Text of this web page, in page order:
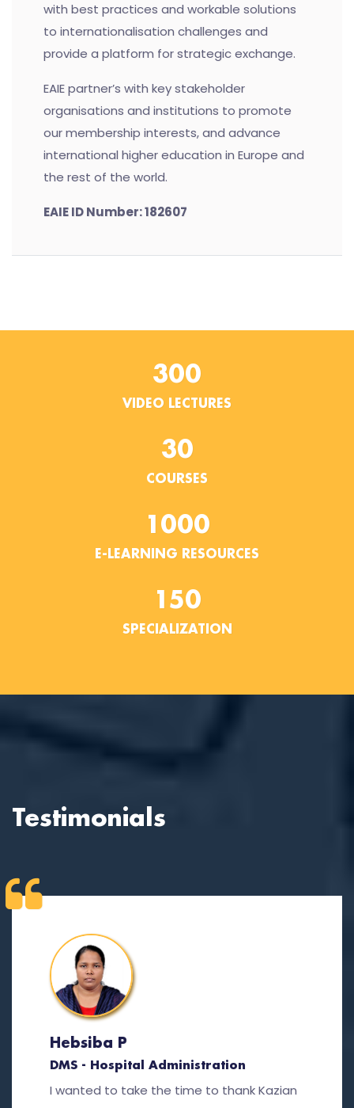
with best practices and workable solutions
to internationalisation challenges and
provide a platform for strategic exchange.
EAIE partner’s with key stakeholder
organisations and institutions to promote
our membership interests, and advance
international higher education in Europe and
the rest of the world.
EAIE ID Number: 182607
300
VIDEO LECTURES
30
COURSES
1000
E-LEARNING RESOURCES
150
SPECIALIZATION
Testimonials
Hebsiba P
DMS - Hospital Administration
I wanted to take the time to thank Kazian